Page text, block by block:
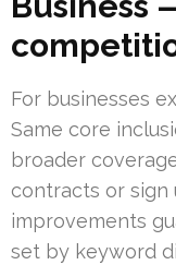
For businesses
Same core
broader
contracts or sign
improvements
set by keyword